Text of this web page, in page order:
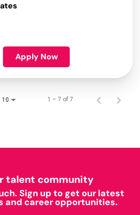
Apply Now
10 1 – 7 of 7
talent community
Sign up to get our latest
and career opportunities.